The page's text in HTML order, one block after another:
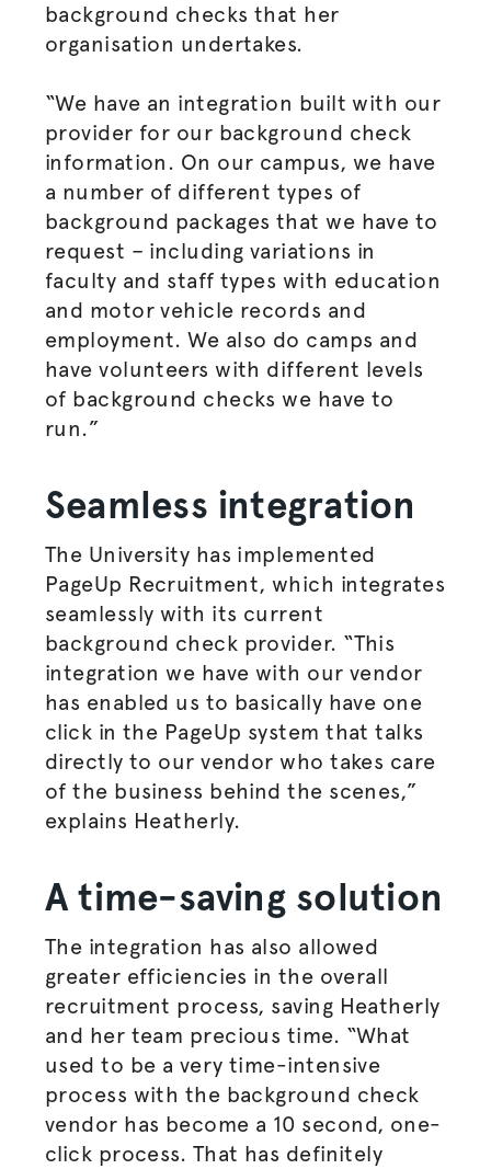
background checks that her
organisation undertakes.
“We have an integration built with our
provider for our background check
information. On our campus, we have
a number of different types of
background packages that we have to
request – including variations in
faculty and staff types with education
and motor vehicle records and
employment. We also do camps and
have volunteers with different levels
of background checks we have to
run.”
Seamless integration
The University has implemented
PageUp Recruitment, which integrates
seamlessly with its current
background check provider. “This
integration we have with our vendor
has enabled us to basically have one
click in the PageUp system that talks
directly to our vendor who takes care
of the business behind the scenes,”
explains Heatherly.
A time-saving solution
The integration has also allowed
greater efficiencies in the overall
recruitment process, saving Heatherly
and her team precious time. “What
used to be a very time-intensive
process with the background check
vendor has become a 10 second, one-
click process. That has definitely